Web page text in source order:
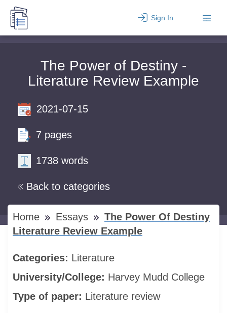
Sign In
The Power of Destiny -
Literature Review Example
Back to categories
2021-07-15
7 pages
1738 words
Home Essays
The Power Of Destiny
Literature Review Example
Categories: Literature
University/College: Harvey Mudd College
Type of paper: Literature review